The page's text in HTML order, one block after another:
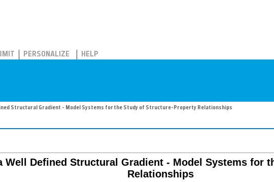
PERSONALIZE HELP
Structural Gradient - Model Systems for the Study of Structure-Property Relationships
Well Defined Structural Gradient - Model Systems for
Relationships